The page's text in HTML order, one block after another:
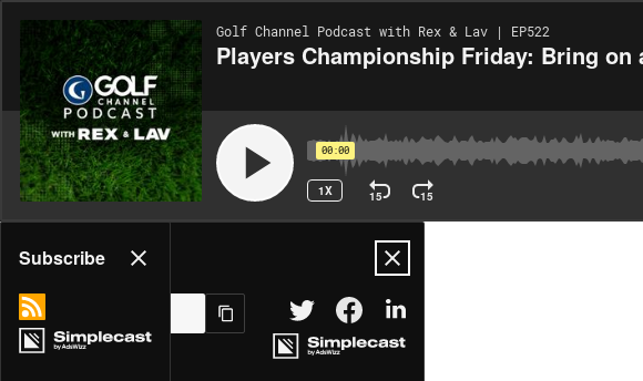
Golf Channel Podcast with Rex & Lav | EP522
Players Championship Friday: Bring
00:00
1X 15 15
Share
MORE OPTIONS
Subscribe